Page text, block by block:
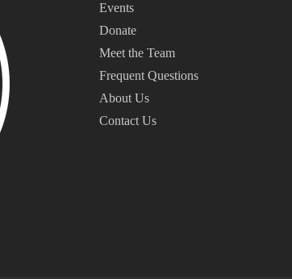
Events
Donate
Meet the Team
Frequent Questions
About Us
Contact Us